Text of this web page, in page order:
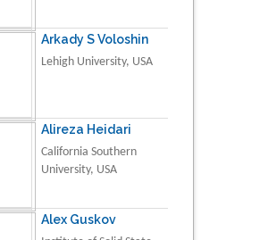
Arkady S Voloshin
Lehigh University, USA
Alireza Heidari
California Southern
University, USA
Alex Guskov